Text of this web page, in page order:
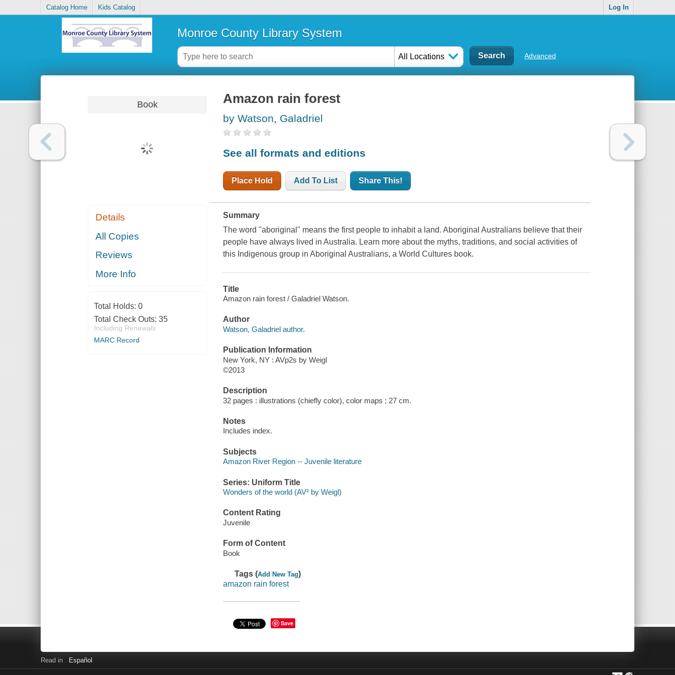
Catalog Home Kids Catalog Log In
Monroe County Library System
All Locations Advanced
Book
Details
All Copies
Reviews
More Info
Total Holds: 0
Total Check Outs: 35
Including Renewals
MARC Record
Amazon rain forest
by Watson, Galadriel
See all formats and editions
Place Hold Add To List Share This!
Summary
The word "aboriginal" means the first people to inhabit a land. Aboriginal Australians believe that their
people have always lived in Australia. Learn more about the myths, traditions, and social activities of
this Indigenous group in Aboriginal Australians, a World Cultures book.
Title
Amazon rain forest / Galadriel Watson.
Author
Watson, Galadriel author.
Publication Information
New York, NY : AVp2s by Weigl
©2013
Description
32 pages : illustrations (chiefly color), color maps ; 27 cm.
Notes
Includes index.
Subjects
Amazon River Region -- Juvenile literature
Series: Uniform Title
Wonders of the world (AV² by Weigl)
Content Rating
Juvenile
Form of Content
Book
Tags (Add New Tag)
amazon rain forest
Save
Read in Español